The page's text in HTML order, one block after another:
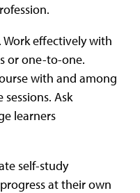
effectively with
or one-to-one.
with and among
Ask
learners
self-study
at their own